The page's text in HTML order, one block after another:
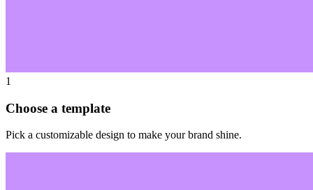
1
Choose a template
Pick a customizable design to make your brand shine.